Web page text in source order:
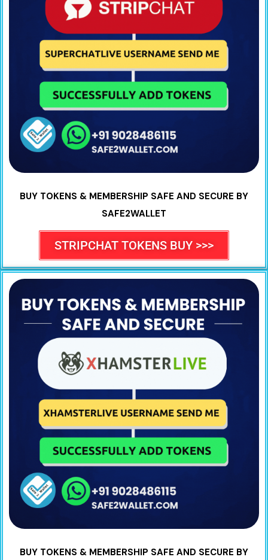
BUY TOKENS & MEMBERSHIP SAFE AND SECURE BY
SAFE2WALLET
STRIPCHAT TOKENS BUY >>>
BUY TOKENS & MEMBERSHIP SAFE AND SECURE BY